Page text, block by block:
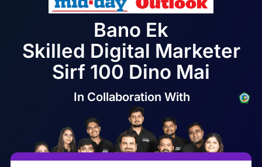
Bano Ek
Skilled Digital Marketer
Sirf 100 Dino Mai
In Collaboration With